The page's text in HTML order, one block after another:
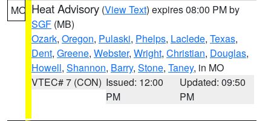
MO Heat Advisory (View Text) expires 08:00 PM by
SGF (MB)
Ozark, Oregon, Pulaski, Phelps, Laclede, Texas,
Dent, Greene, Webster, Wright, Christian, Douglas,
Howell, Shannon, Barry, Stone, Taney, in MO
VTEC# 7 (CON) Issued: 12:00
PM
Updated: 09:50
PM